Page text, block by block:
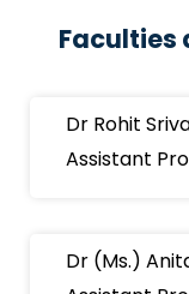
Faculties
Dr Rohit
Assistant
Dr (Ms.)